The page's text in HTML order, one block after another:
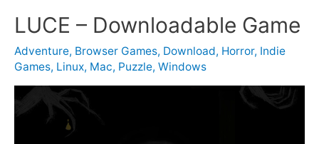
LUCE – Downloadable Game
Adventure, Browser Games, Download, Horror, Indie
Games, Linux, Mac, Puzzle, Windows